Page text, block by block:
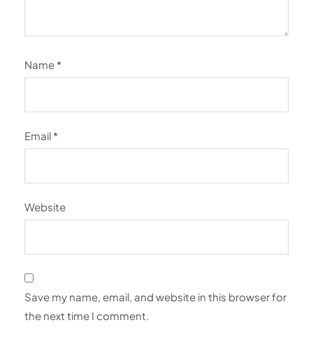
Name *
Email *
Website
Save my name, email, and website in this browser for
the next time I comment.